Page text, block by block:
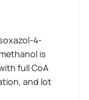
4-
is
full CoA
and lot